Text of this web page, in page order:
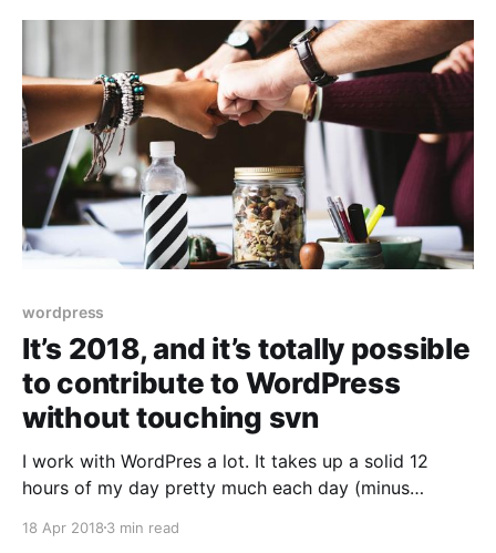
wordpress
It’s 2018, and it’s totally possible
to contribute to WordPress
without touching svn
I work with WordPres a lot. It takes up a solid 12
hours of my day pretty much each day (minus
fairly vocal about not being the greatest fan of it. It’s
18 Apr 2018 3 min read